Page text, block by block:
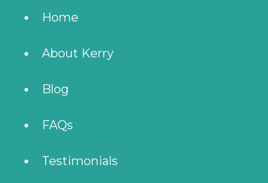
Home
About Kerry
Blog
FAQs
Testimonials